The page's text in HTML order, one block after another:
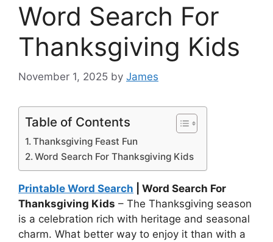
Word Search For
Thanksgiving Kids
November 1, 2025 by James
Table of Contents
Thanksgiving Feast Fun
Word Search For Thanksgiving Kids
Printable Word Search | Word Search For
Thanksgiving Kids – The Thanksgiving season
is a celebration rich with heritage and seasonal
charm. What better way to enjoy it than with a